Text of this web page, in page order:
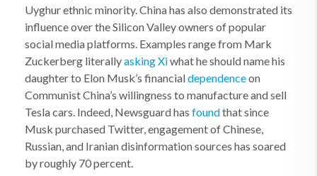
Uyghur ethnic minority. China has also demonstrated its
influence over the Silicon Valley owners of popular
social media platforms. Examples range from Mark
Zuckerberg literallyasking Xiwhat he should name his
daughter to Elon Musk’s financialdependenceon
Communist China’s willingness to manufacture and sell
Tesla cars. Indeed, Newsguard has foundthat since
Musk purchased Twitter, engagement of Chinese,
Russian, and Iranian disinformation sources has soared
by roughly 70 percent.